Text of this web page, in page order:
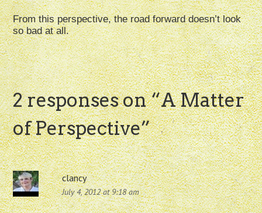
From this perspective, the road forward doesn’t look
so bad at all.
2 responses on “A Matter
of Perspective”
clancy
July 4, 2012 at 9:18 am